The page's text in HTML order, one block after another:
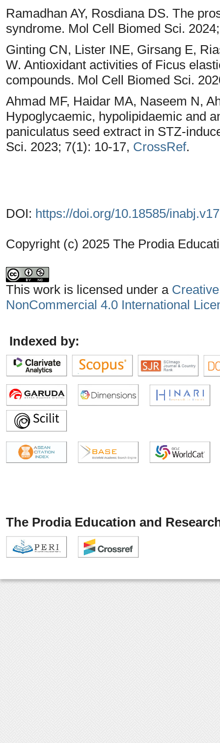
Ramadhan AY, Rosdiana DS. The
syndrome. Mol Cell Biomed Sci.
Ginting CN, Lister INE, Girsang E,
W. Antioxidant activities of Ficus
compounds. Mol Cell Biomed Sci.
Ahmad MF, Haidar MA, Naseem N,
Hypoglycaemic, hypolipidaemic and
paniculatus seed extract in STZ-
Sci. 2023; 7(1): 10-17, CrossRef.
DOI: https://doi.org/10.18585/
Copyright (c) 2025 The Prodia
This work is licensed under a
NonCommercial 4.0 International
Indexed by:
The Prodia Education and